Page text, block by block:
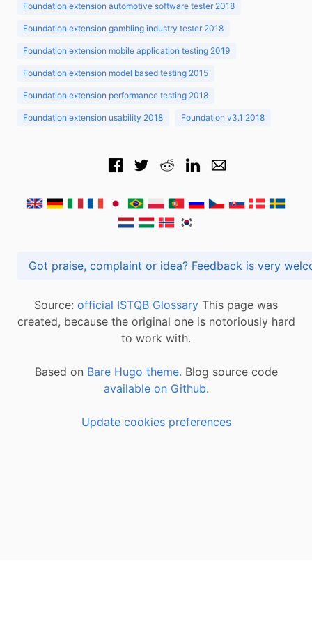
Foundation extension automotive software tester 2018
Foundation extension gambling industry tester 2018
Foundation extension mobile application testing 2019
Foundation extension model based testing 2015
Foundation extension performance testing 2018
Foundation extension usability 2018 Foundation v3.1 2018
Got praise, complaint or idea? Feedback is
Source: official ISTQB Glossary This page was
created, because the original one is notoriously hard
to work with.
Based on Bare Hugo theme. Blog source code
available on Github.
Update cookies preferences